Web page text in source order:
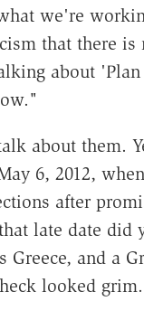
we're
that there is
about
about them.
6, 2012,
after
late date did
and a
looked grim.